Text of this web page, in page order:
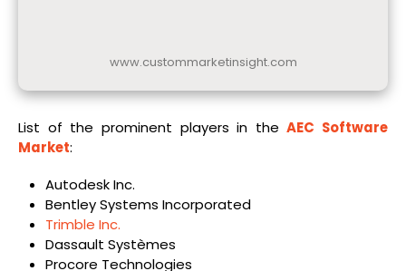
www.custommarketinsight.com
List of the prominent players in theAEC Software
Market:
Autodesk Inc.
Bentley Systems Incorporated
Trimble Inc.
Dassault Systèmes
Procore Technologies